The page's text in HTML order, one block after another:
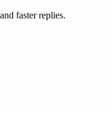
faster replies.